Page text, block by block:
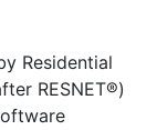
Residential
RESNET®)